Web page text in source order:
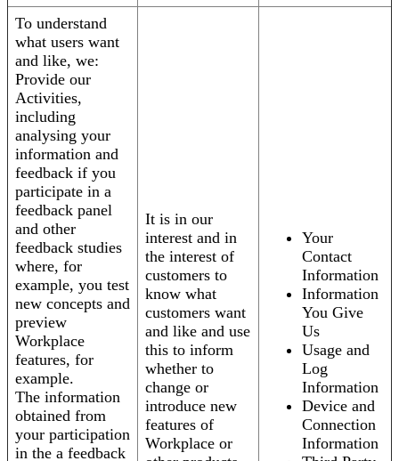
To understand
what users want
and like, we:
Provide our
Activities,
including
analysing your
information and
feedback if you
participate in a
feedback panel
and other
feedback studies
where, for
example, you test
new concepts and
preview
Workplace
features, for
example.
The information
obtained from
your participation
in the a feedback
It is in our
interest and in
the interest of
customers to
know what
customers want
and like and use
this to inform
whether to
change or
introduce new
features of
Workplace or
Your
Contact
Information
Information
You Give
Us
Usage and
Log
Information
Device and
Connection
Information